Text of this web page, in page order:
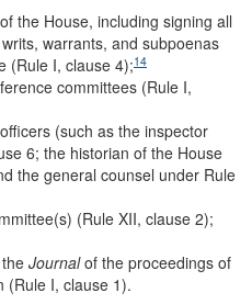
the House, including signing all
warrants, and subpoenas
(Rule I, clause 4);14
committees (Rule I,
(such as the inspector
6; the historian of the House
the general counsel under Rule
(Rule XII, clause 2);
Journalof the proceedings of
(Rule I, clause 1).